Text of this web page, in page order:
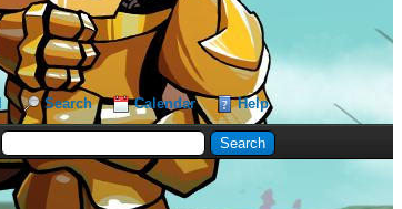
Search Calendar Help